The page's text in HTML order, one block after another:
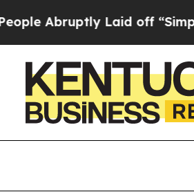
Laid off “Simply a Math